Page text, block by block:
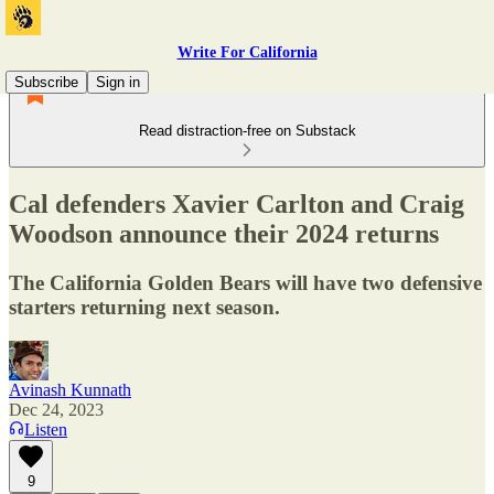
Write For California
Subscribe
Sign in
Read distraction-free on Substack
Cal defenders Xavier Carlton and Craig
Woodson announce their 2024 returns
The California Golden Bears will have two defensive
starters returning next season.
Avinash Kunnath
Dec 24, 2023
Listen
9